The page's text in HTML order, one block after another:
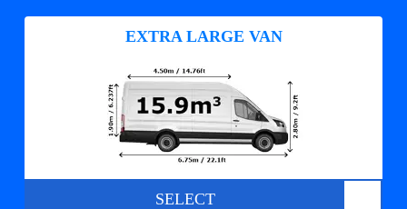
EXTRA LARGE VAN
SELECT